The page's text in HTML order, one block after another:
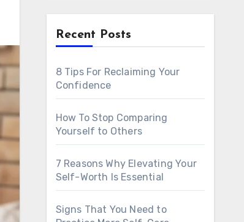
Recent Posts
8 Tips For Reclaiming Your
Confidence
How To Stop Comparing
Yourself to Others
7 Reasons Why Elevating Your
Self-Worth Is Essential
Signs That You Need to